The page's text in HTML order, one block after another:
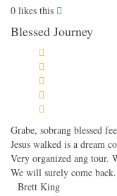
0 likes this
Blessed Journey
Grabe, sobrang blessed
Jesus walked is a dream
Very organized ang tour.
We will surely come back.
Brett King